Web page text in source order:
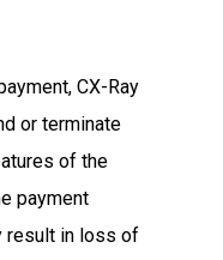
CX-Ray
or terminate
of the
payment
result in loss of